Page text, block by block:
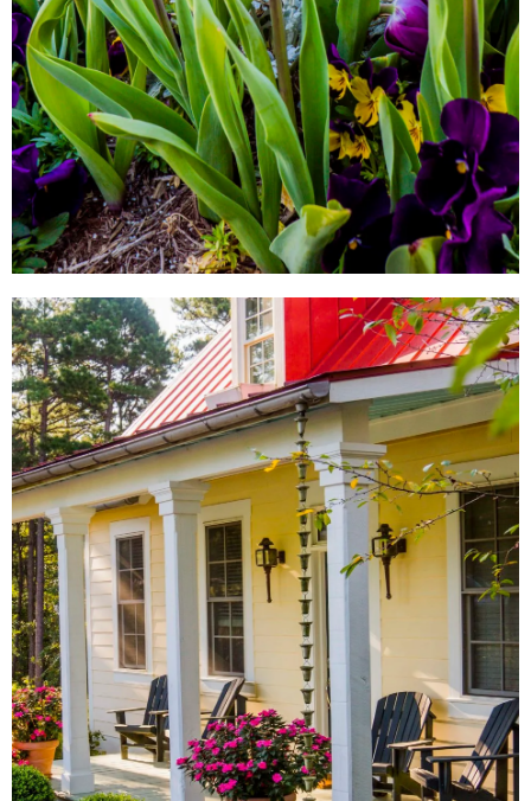
LOCAL SHOPS
AROUND TOWN
From local antique shops to
artisan-inspired keepsakes,
there's a Little Rock shopping
experience for everyone.
SHOW ME